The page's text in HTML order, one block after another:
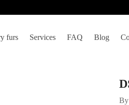
furs Services FAQ Blog
By